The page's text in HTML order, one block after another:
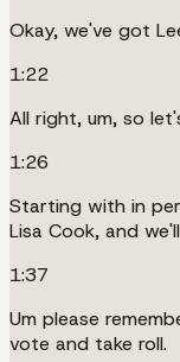
Okay, we've got
1:22
All right, um, so
1:26
Starting with in
Lisa Cook, and
1:37
Um please
vote and take roll.